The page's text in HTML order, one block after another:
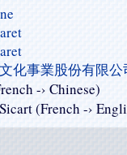
化事業股份有限公
-› Chinese)
(French -›